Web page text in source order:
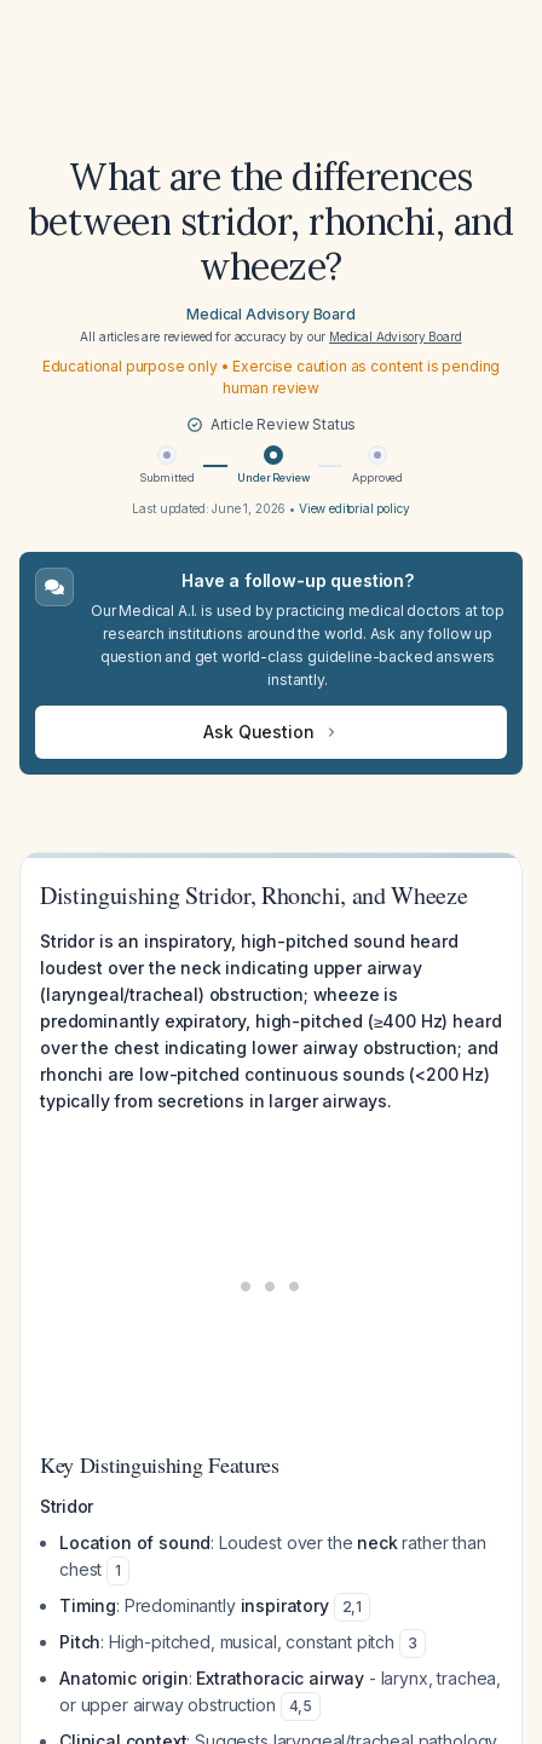
What are the differences
between stridor, rhonchi, and
wheeze?
Medical Advisory Board
All articles are reviewed for accuracy by our Medical Advisory Board
Educational purpose only • Exercise caution as content is pending
human review
Article Review Status
Submitted Under Review Approved
Last updated:June 1, 2026 • View editorial policy
Have a follow-up question?
Our Medical A.I. is used by practicing medical doctors at top
research institutions around the world. Ask any follow up
question and get world-class guideline-backed answers
instantly.
Ask Question
Distinguishing Stridor, Rhonchi, and Wheeze
Stridor is an inspiratory, high-pitched sound heard
loudest over the neck indicating upper airway
(laryngeal/tracheal) obstruction; wheeze is
predominantly expiratory, high-pitched (≥400 Hz) heard
over the chest indicating lower airway obstruction; and
rhonchi are low-pitched continuous sounds (<200 Hz)
typically from secretions in larger airways.
Key Distinguishing Features
Stridor
Location of sound: Loudest over the neckrather than
chest
1
Timing: Predominantly inspiratory 2,1
Pitch: High-pitched, musical, constant pitch 3
Anatomic origin: Extrathoracic airway - larynx, trachea,
or upper airway obstruction
4,5